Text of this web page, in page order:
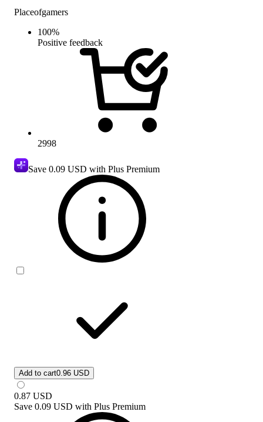
Placeofgamers
100%
Positive feedback
2998
Save 0.09 USD with Plus Premium
Add to cart0.96 USD
0.87 USD
Save 0.09 USD with Plus Premium